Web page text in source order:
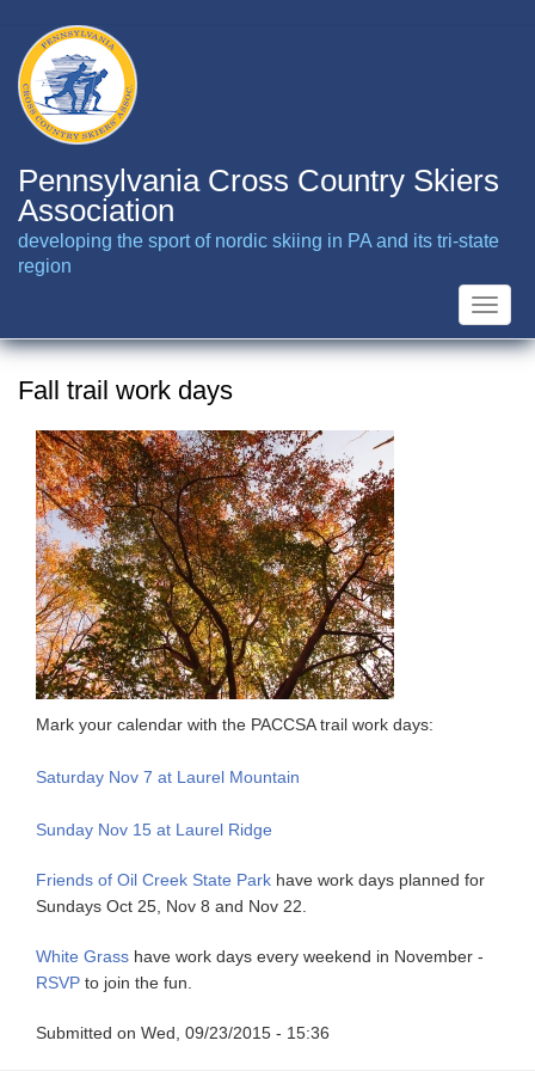
main
content
Pennsylvania Cross Country Skiers
Association
developing the sport of nordic skiing in PA and its tri-state
region
Toggle
Fall trail work days
Mark your calendar with the PACCSA trail work days:
Saturday Nov 7 at Laurel Mountain
Sunday Nov 15 at Laurel Ridge
Friends of Oil Creek State Park have work days planned for
Sundays Oct 25, Nov 8 and Nov 22.
White Grass have work days every weekend in November -
RSVP to join the fun.
Submitted on Wed, 09/23/2015 - 15:36